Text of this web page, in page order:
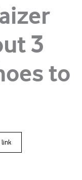
3
to
link